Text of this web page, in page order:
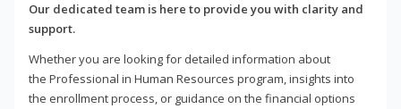
Our dedicated team is here to provide you with clarity and
support.
Whether you are looking for detailed information about
the Professional in Human Resources program, insights into
the enrollment process, or guidance on the financial options